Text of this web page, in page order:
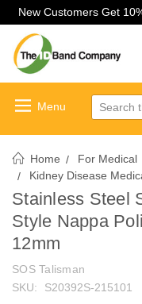
New Customers Get
Search
Home For Medical
Kidney Disease
Stainless Steel
Style Nappa
12mm
SOS Talisman
SKU:
S20392S-215101